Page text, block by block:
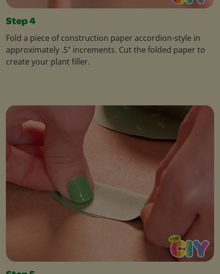
Step 4
Fold a piece of construction paper accordion-style in
approximately .5" increments. Cut the folded paper to
create your plant filler.